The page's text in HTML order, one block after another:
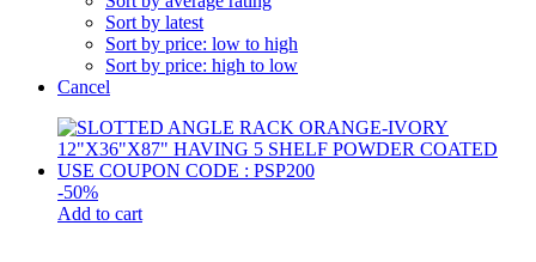
Sort by latest
Sort by price: low to high
Sort by price: high to low
Cancel
-50%
Add to cart